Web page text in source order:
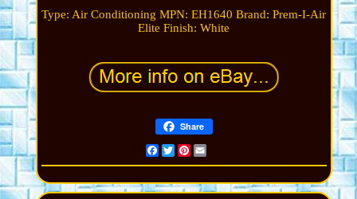
Type: Air Conditioning MPN: EH1640 Brand: Prem-I-Air
Elite Finish: White
Share
Facebook
TwitterPinterest